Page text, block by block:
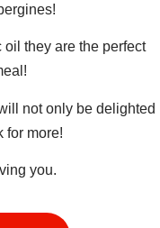
they are the perfect
not only be delighted
for more!
you.